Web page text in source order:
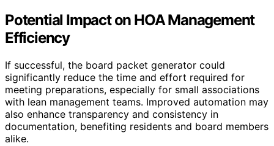
Potential Impact on HOA Management
Efficiency
If successful, the board packet generator could
significantly reduce the time and effort required for
meeting preparations, especially for small associations
with lean management teams. Improved automation may
also enhance transparency and consistency in
documentation, benefiting residents and board members
alike.